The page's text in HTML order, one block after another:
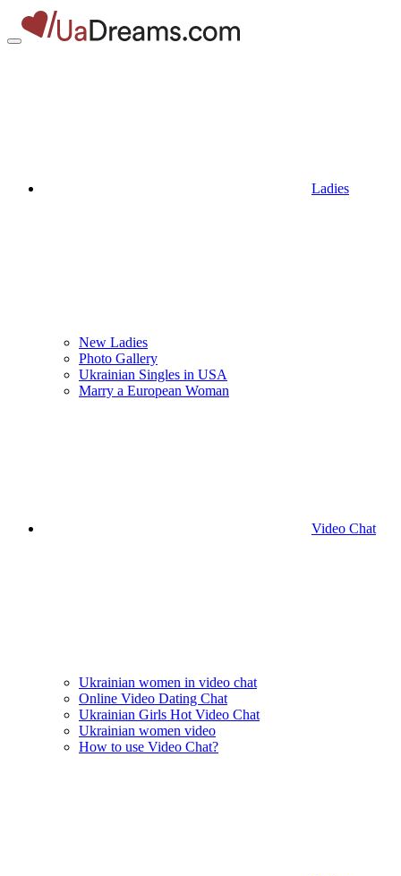
Ladies
New Ladies
Photo Gallery
Ukrainian Singles in USA
Marry a European Woman
Video Chat
Ukrainian women in video chat
Online Video Dating Chat
Ukrainian Girls Hot Video Chat
Ukrainian women video
How to use Video Chat?